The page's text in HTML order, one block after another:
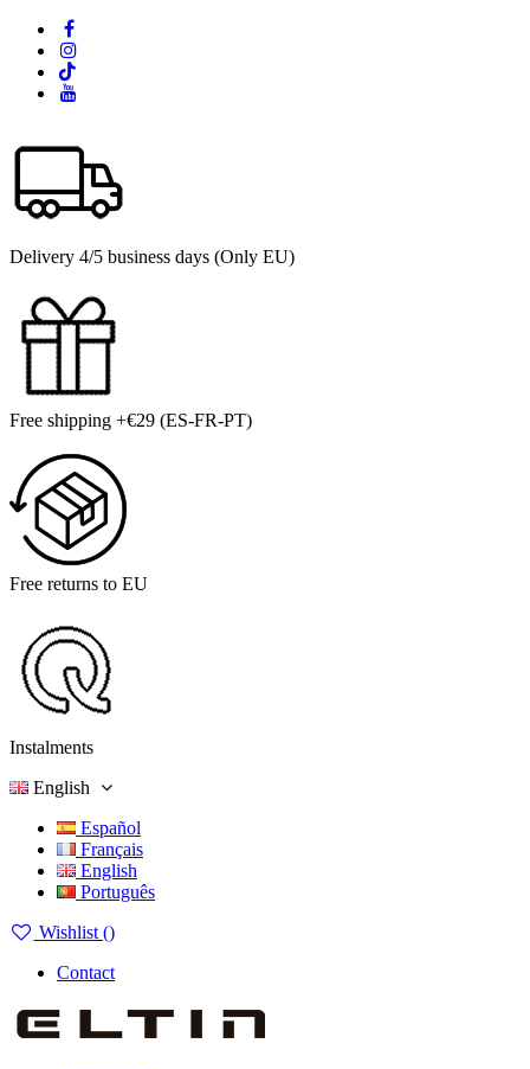
Delivery 4/5 business days (Only EU)
Free shipping +€29 (ES-FR-PT)
Free returns to EU
Instalments
English
Español
Français
English
Português
Wishlist ()
Contact